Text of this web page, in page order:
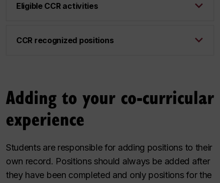
Eligible CCR activities
CCR recognized positions
Adding to your co-curricular
experience
Students are responsible for adding positions to their
own record. Positions should always be added after
they have been completed and only positions for the